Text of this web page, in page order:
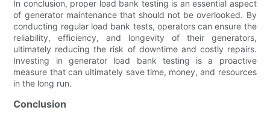
In conclusion, proper load bank testing is an essential aspect
of generator maintenance that should not be overlooked. By
conducting regular load bank tests, operators can ensure the
reliability, efficiency, and longevity of their generators,
ultimately reducing the risk of downtime and costly repairs.
Investing in generator load bank testing is a proactive
measure that can ultimately save time, money, and resources
in the long run.
Conclusion